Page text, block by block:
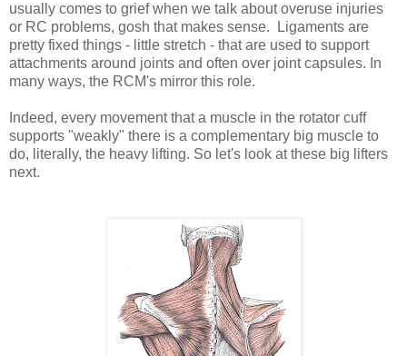
usually comes to grief when we talk about overuse injuries
or RC problems, gosh that makes sense. Ligaments are
pretty fixed things - little stretch - that are used to support
attachments around joints and often over joint capsules. In
many ways, the RCM's mirror this role.
Indeed, every movement that a muscle in the rotator cuff
supports "weakly" there is a complementary big muscle to
do, literally, the heavy lifting. So let's look at these big lifters
next.